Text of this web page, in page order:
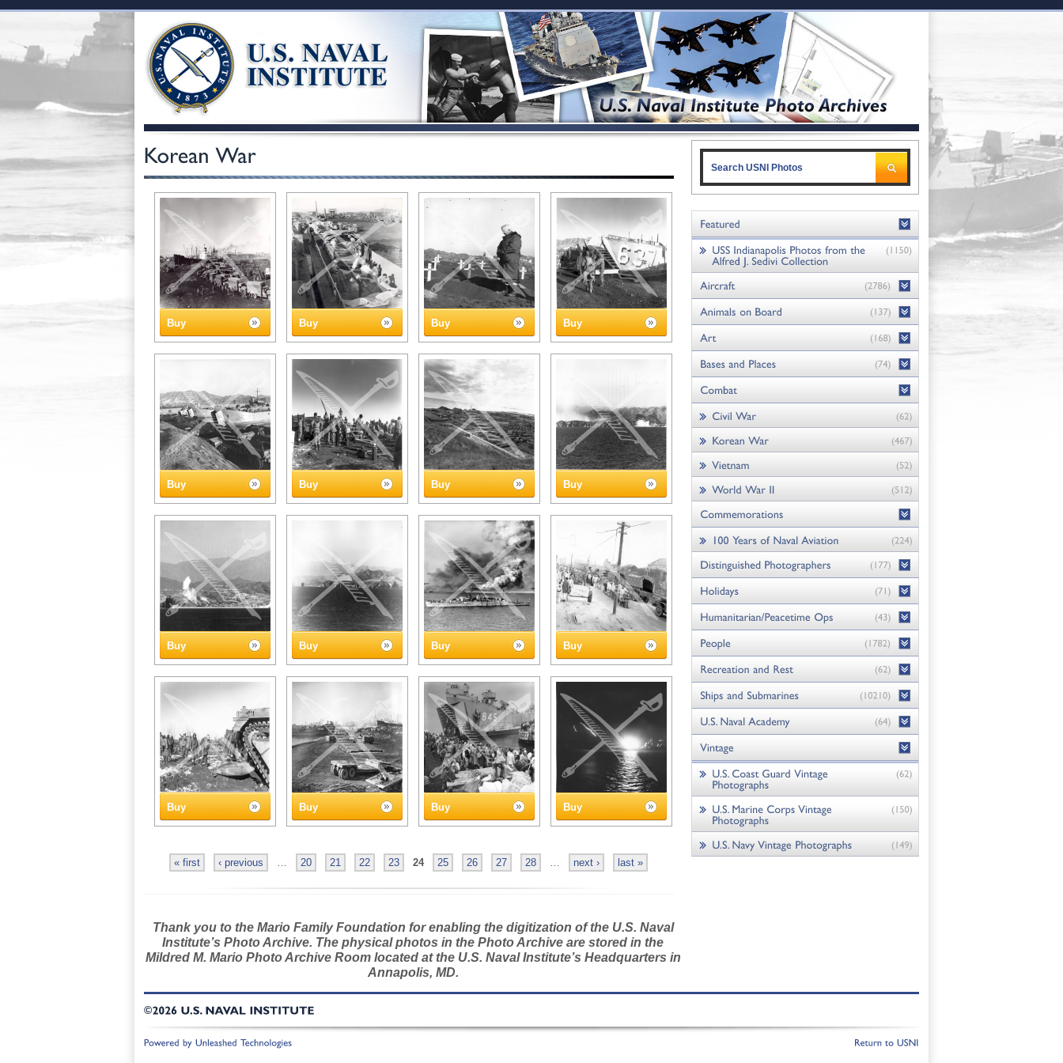
Buy Buy Buy Buy
Buy Buy Buy Buy
Buy Buy Buy Buy
Buy Buy Buy Buy
« first ‹ previous … 20 21 22 23 24 25 26 27 28 … next › last »
Thank you to the Mario Family Foundation for enabling the digitization of the U.S. Naval
Institute’s Photo Archive. The physical photos in the Photo Archive are stored in the
Mildred M. Mario Photo Archive Room located at the U.S. Naval Institute’s Headquarters in
Annapolis, MD.
©